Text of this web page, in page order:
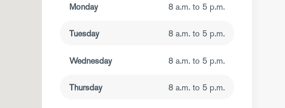
Monday 8 a.m. to 5 p.m.
Tuesday 8 a.m. to 5 p.m.
Wednesday 8 a.m. to 5 p.m.
Thursday 8 a.m. to 5 p.m.